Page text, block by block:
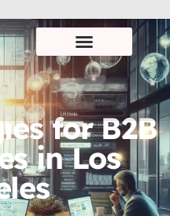
for B2B
in Los